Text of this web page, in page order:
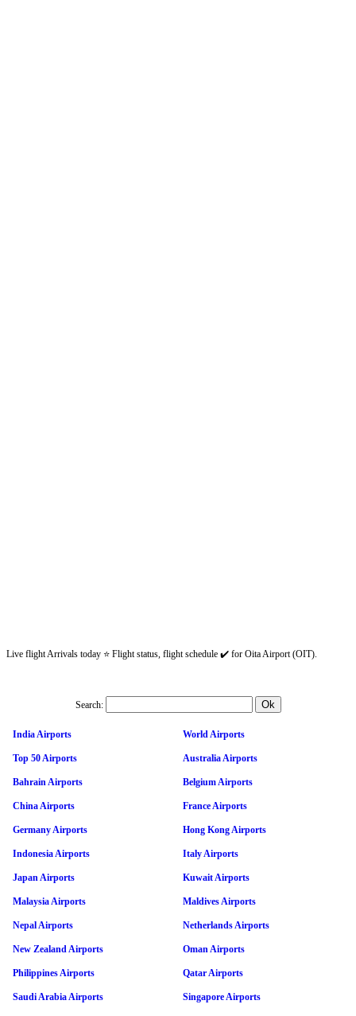
Live flight Arrivals today ⭐ Flight status, flight schedule ✔️ for Oita Airport (OIT).
Search:
India Airports World Airports
Top 50 Airports Australia Airports
Bahrain Airports Belgium Airports
China Airports France Airports
Germany Airports Hong Kong Airports
Indonesia Airports Italy Airports
Japan Airports Kuwait Airports
Malaysia Airports Maldives Airports
Nepal Airports Netherlands Airports
New Zealand Airports Oman Airports
Philippines Airports Qatar Airports
Saudi Arabia Airports Singapore Airports